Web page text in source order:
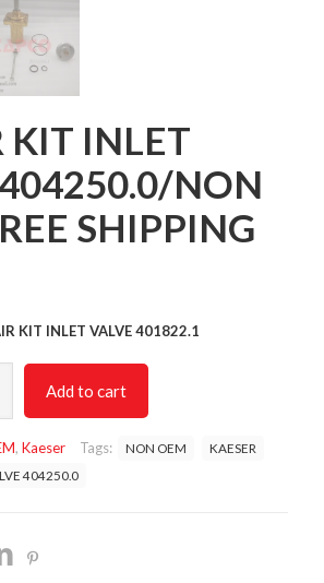
KIT INLET
NON
SHIPPING
KIT INLET VALVE 401822.1
Add to cart
, Kaeser Tags: NON OEM
KAESER
404250.0